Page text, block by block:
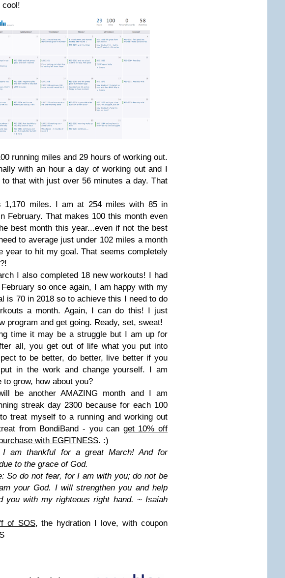
cool!
running miles and 29 hours of working out.
with an hour a day of working out and I
that with just over 56 minutes a day. That
1,170 miles. I am at 254 miles with 85 in
February. That makes 100 this month even
best month this year...even if not the best
to average just under 102 miles a month
year to hit my goal. That seems completely
I also completed 18 new workouts! I had
so once again, I am happy with my
is 70 in 2018 so to achieve this I need to do
a month. Again, I can do this! I just
program and get going. Ready, set, sweat!
time it may be a struggle but I am up for
all, you get out of life what you put into
to be better, do better, live better if you
in the work and change yourself. I am
to grow, how about you?
be another AMAZING month and I am
streak day 2300 because for each 100
treat myself to a running and working out
from BondiBand - you can get 10% off
with EGFITNESS. :)
I am thankful for a great March! And for
to the grace of God.
So do not fear, for I am with you; do not be
your God. I will strengthen you and help
you with my righteous right hand. ~ Isaiah
of SOS, the hydration I love, with coupon